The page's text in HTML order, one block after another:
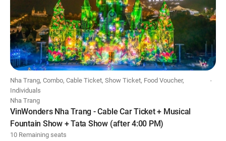
Nha Trang, Combo, Cable Ticket, Show Ticket, Food Voucher,
Individuals
Nha Trang
VinWonders Nha Trang - Cable Car Ticket + Musical
Fountain Show + Tata Show (after 4:00 PM)
10 Remaining seats